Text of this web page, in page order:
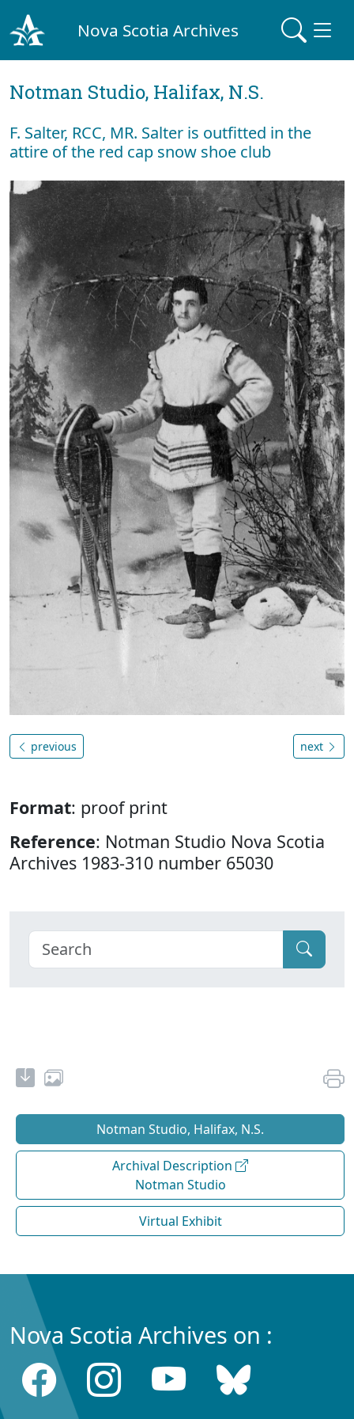
Nova Scotia Archives
Notman Studio, Halifax, N.S.
F. Salter, RCC, MR. Salter is outfitted in the
attire of the red cap snow shoe club
previous next
Format: proof print
Reference: Notman Studio Nova Scotia
Archives 1983-310 number 65030
Notman Studio, Halifax, N.S.
Archival Description
Notman Studio
Virtual Exhibit
Nova Scotia Archives on :